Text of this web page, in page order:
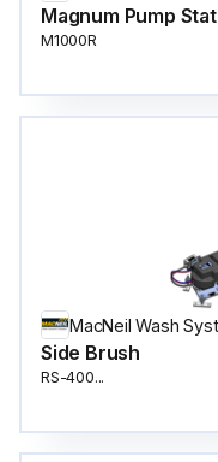
Magnum Pump
M1000R
MacNeil Wash
Side Brush
RS-400...